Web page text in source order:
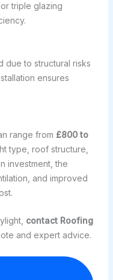
triple glazing
due to structural risks
ensures
range from £800 to
type, roof structure,
investment, the
and improved
contact Roofing
and expert advice.